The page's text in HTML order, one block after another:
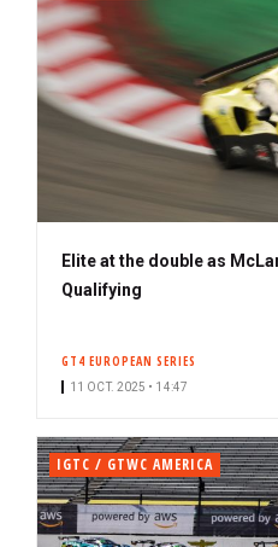
Elite at the double as
Qualifying
GT4 EUROPEAN SERIES
11 OCT. 2025 • 14:47
IGTC / GTWC AMERICA